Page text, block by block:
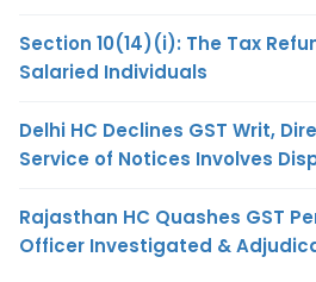
Section 10(14)(i): The Tax
Salaried Individuals
Delhi HC Declines GST Writ,
Service of Notices Involves
Rajasthan HC Quashes GST
Officer Investigated &